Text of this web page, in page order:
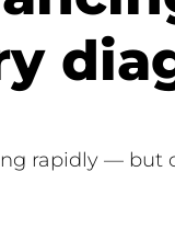
rapidly — but